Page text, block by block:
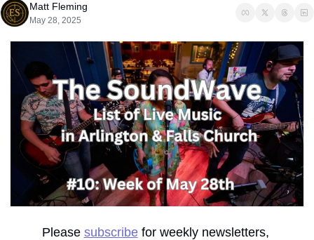
Matt Fleming
May 28, 2025
Please subscribe for weekly newsletters,